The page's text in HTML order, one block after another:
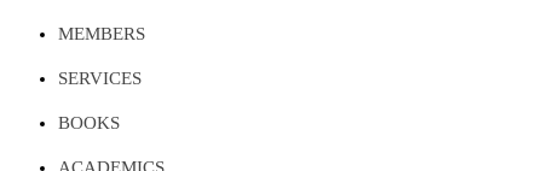
MEMBERS
SERVICES
BOOKS
ACADEMICS